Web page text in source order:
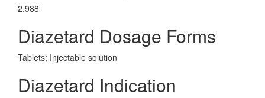
2.988
Diazetard Dosage Forms
Tablets; Injectable solution
Diazetard Indication